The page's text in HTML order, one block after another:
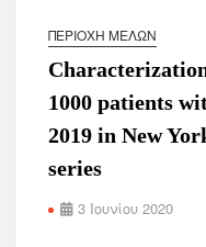
ΠΕΡΙΟΧΉ ΜΕΛΏΝ
1000 patients
2019 in New
series
3 Ιουνίου 2020